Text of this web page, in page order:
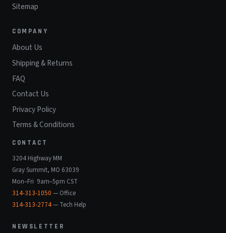
Sitemap
COMPANY
About Us
Shipping & Returns
FAQ
Contact Us
Privacy Policy
Terms & Conditions
CONTACT
3204 Highway MM
Gray Summit, MO 63039
Mon–Fri 9am–5pm CST
314-313-1050 — Office
314-313-2774— Tech Help
NEWSLETTER